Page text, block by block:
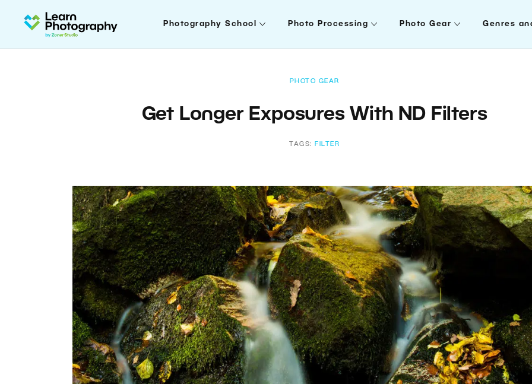
Photography School Photo Processing Photo Gear Genres
PHOTO GEAR
Get Longer Exposures With ND Filters
TAGS: FILTER